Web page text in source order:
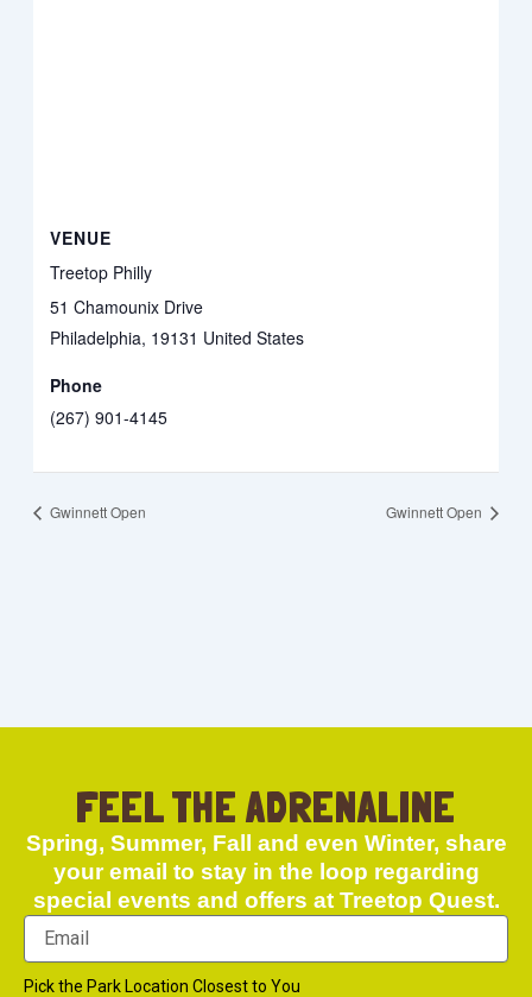
VENUE
Treetop Philly
51 Chamounix Drive
Philadelphia, 19131 United States
Phone
(267) 901-4145
Gwinnett Open Gwinnett Open
FEEL THE ADRENALINE
Spring, Summer, Fall and even Winter, share
your email to stay in the loop regarding
special events and offers at Treetop Quest.
Pick the Park Location Closest to You